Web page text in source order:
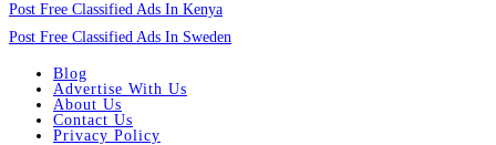
Post Free Classified Ads In Kenya
Post Free Classified Ads In Sweden
Blog
Advertise With Us
About Us
Contact Us
Privacy Policy